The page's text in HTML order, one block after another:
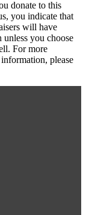
donate to this
you indicate that
will have
unless you choose
For more
please